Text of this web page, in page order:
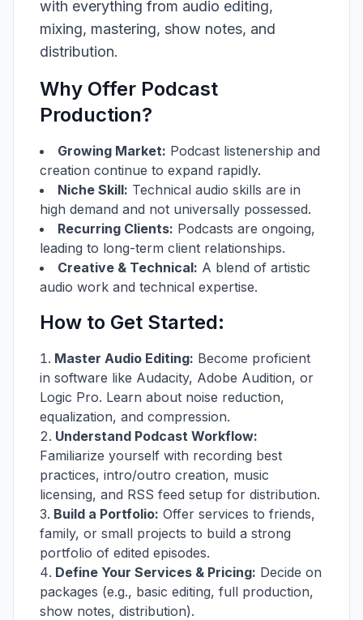
with everything from audio editing,
mixing, mastering, show notes, and
distribution.
Why Offer Podcast
Production?
Growing Market: Podcast listenership and
creation continue to expand rapidly.
Niche Skill: Technical audio skills are in
high demand and not universally possessed.
Recurring Clients: Podcasts are ongoing,
leading to long-term client relationships.
Creative & Technical: A blend of artistic
audio work and technical expertise.
How to Get Started:
Master Audio Editing: Become proficient
in software like Audacity, Adobe Audition, or
Logic Pro. Learn about noise reduction,
equalization, and compression.
Understand Podcast Workflow:
Familiarize yourself with recording best
practices, intro/outro creation, music
licensing, and RSS feed setup for distribution.
Build a Portfolio: Offer services to friends,
family, or small projects to build a strong
portfolio of edited episodes.
Define Your Services & Pricing: Decide on
packages (e.g., basic editing, full production,
show notes, distribution).